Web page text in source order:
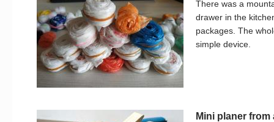
There was a
drawer in the
packages. The
simple device.
Mini planer